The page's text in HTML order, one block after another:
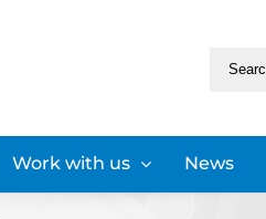
Work with us News